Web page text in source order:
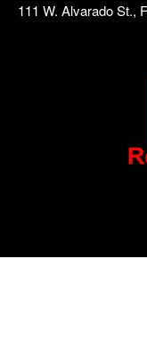
111 W. Alvarado St.,